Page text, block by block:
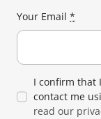
Your Email *
I confirm that
contact me
read our